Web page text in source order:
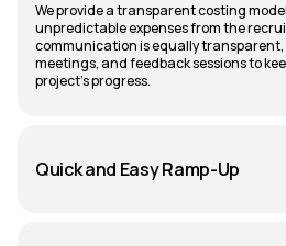
We provide a transparent costing
unpredictable expenses from the
communication is equally
meetings, and feedback sessions to
project's progress.
Quick and Easy Ramp-Up